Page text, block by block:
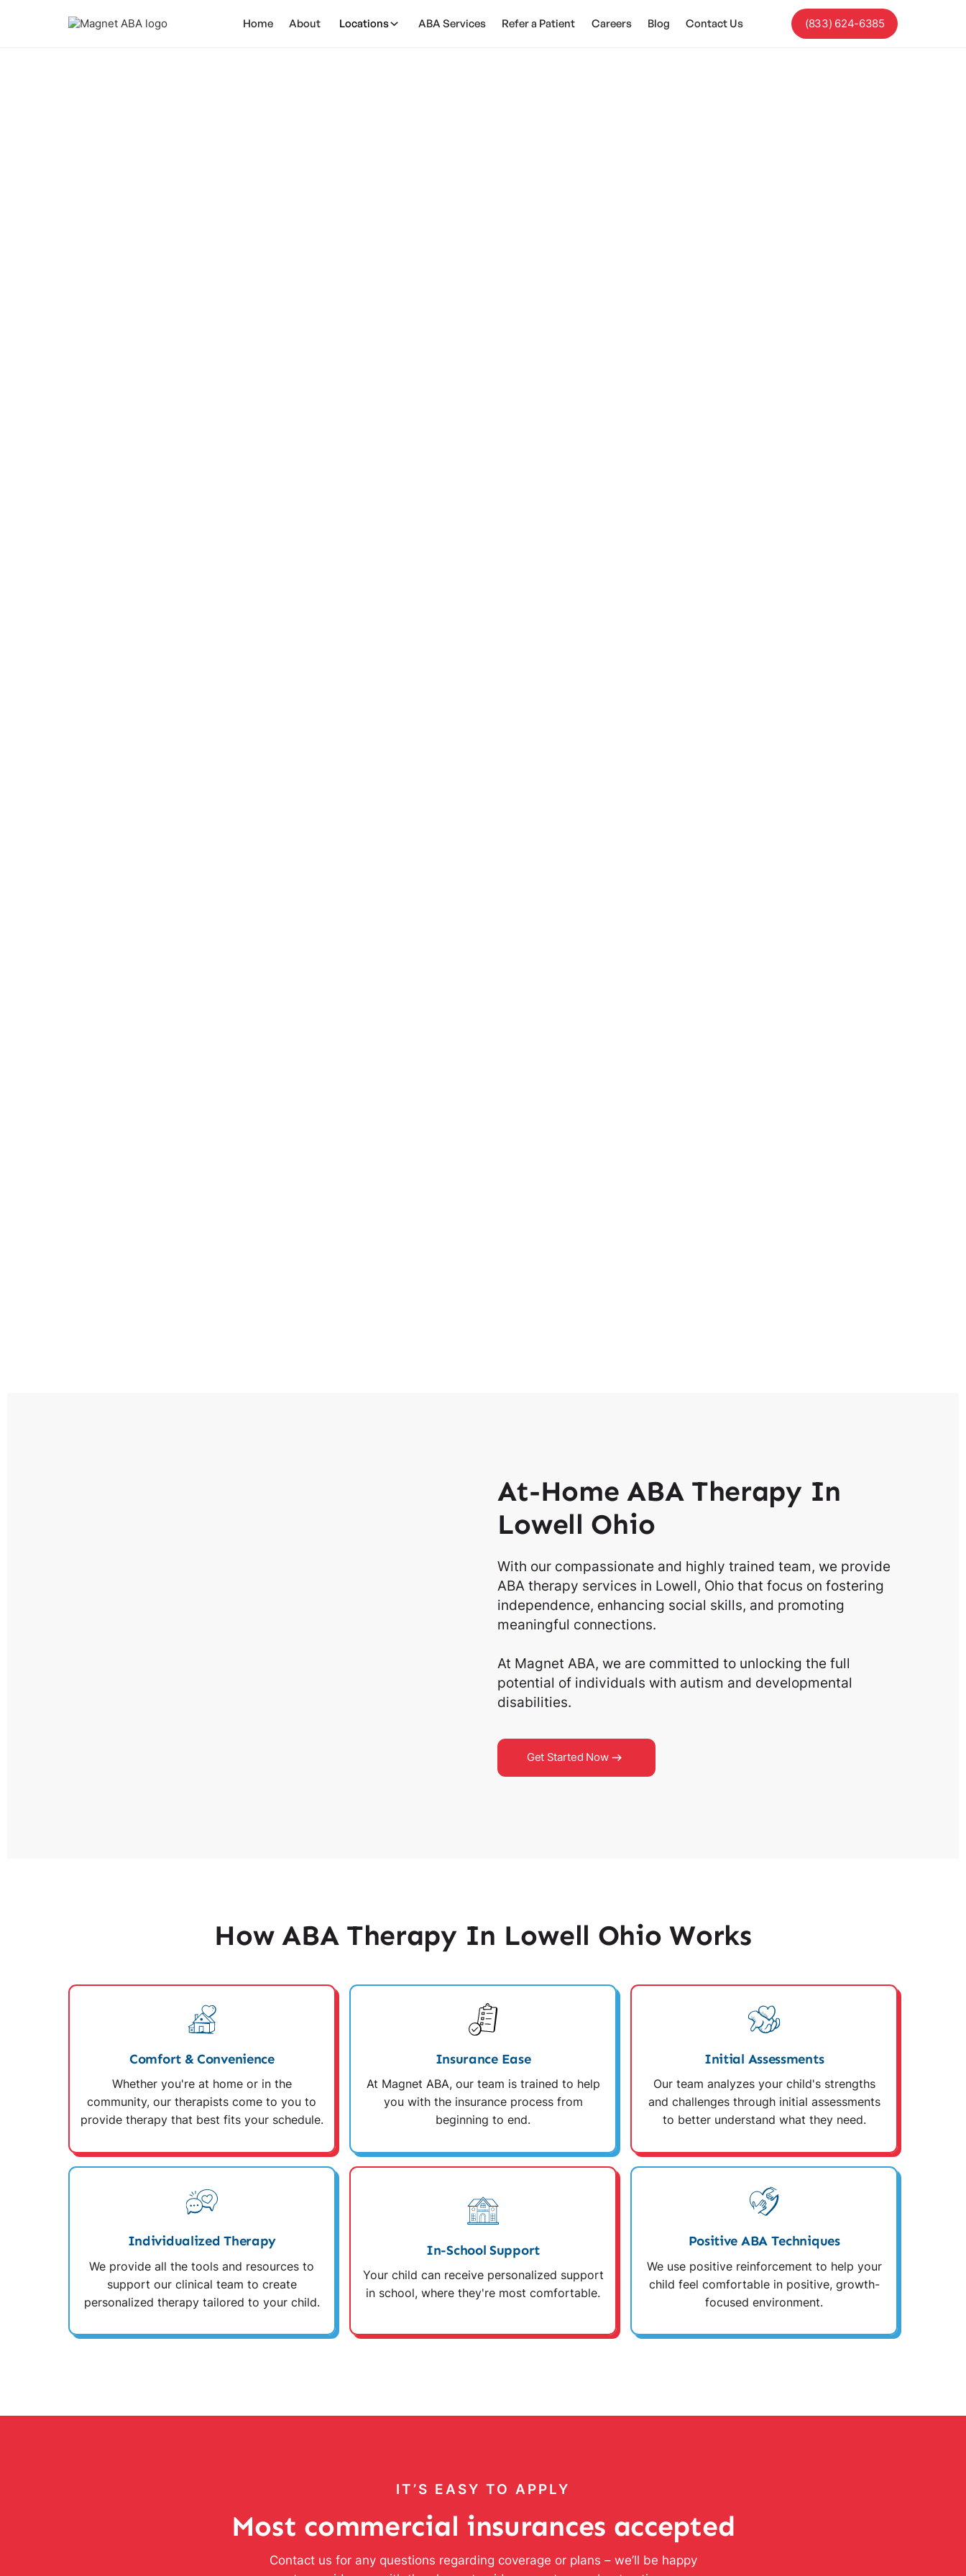
Home About Locations ABA Services Refer a Patient Careers Blog Contact Us (833) 624-6385
At-Home ABA Therapy In
Lowell Ohio
With our compassionate and highly trained team, we provide
ABA therapy services in Lowell, Ohio that focus on fostering
independence, enhancing social skills, and promoting
meaningful connections.
At Magnet ABA, we are committed to unlocking the full
potential of individuals with autism and developmental
disabilities.
Get Started Now
How ABA Therapy In Lowell Ohio Works
Comfort & Convenience
Whether you're at home or in the
community, our therapists come to you to
provide therapy that best fits your schedule.
Insurance Ease
At Magnet ABA, our team is trained to help
you with the insurance process from
beginning to end.
Initial Assessments
Our team analyzes your child's strengths
and challenges through initial assessments
to better understand what they need.
Individualized Therapy
We provide all the tools and resources to
support our clinical team to create
personalized therapy tailored to your child.
In-School Support
Your child can receive personalized support
in school, where they're most comfortable.
Positive ABA Techniques
We use positive reinforcement to help your
child feel comfortable in positive, growth-
focused environment.
IT’S EASY TO APPLY
Most commercial insurances accepted
Contact us for any questions regarding coverage or plans – we’ll be happy